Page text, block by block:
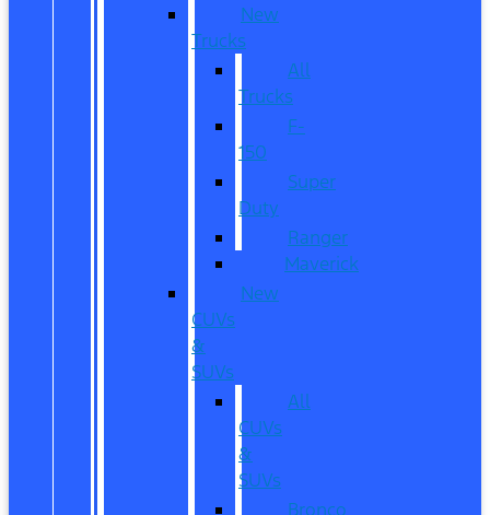
New
Trucks
All
Trucks
F-
150
Super
Duty
Ranger
Maverick
New
CUVs
&
SUVs
All
CUVs
&
SUVs
Bronco